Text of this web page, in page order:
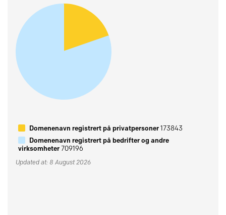
Domenenavn registrert på privatpersoner173843
Domenenavn registrert på bedrifter og andre
virksomheter709196
Updated at: 8 August 2026